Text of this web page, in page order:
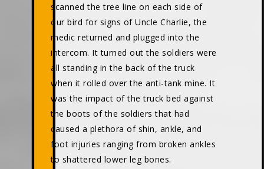
scanned the tree line on each side of
our bird for signs of Uncle Charlie, the
medic returned and plugged into the
intercom. It turned out the soldiers were
all standing in the back of the truck
when it rolled over the anti-tank mine. It
was the impact of the truck bed against
the boots of the soldiers that had
caused a plethora of shin, ankle, and
foot injuries ranging from broken ankles
to shattered lower leg bones.